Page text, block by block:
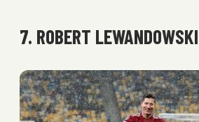
7. ROBERT LEWANDOWSKI